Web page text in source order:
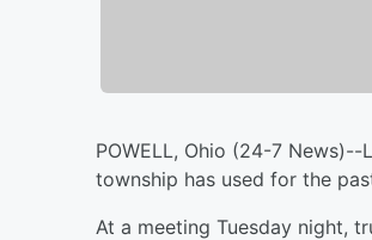
POWELL, Ohio (24-7
township has used for the
At a meeting Tuesday night,